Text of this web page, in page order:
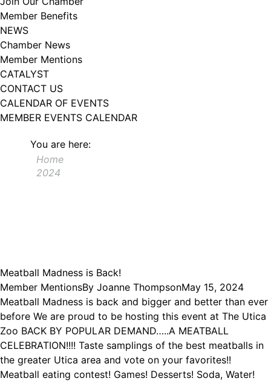
Member Benefits
NEWS
Chamber News
Member Mentions
CATALYST
CONTACT US
CALENDAR OF EVENTS
MEMBER EVENTS CALENDAR
You are here:
Home
2024
Meatball Madness is Back!
Member MentionsBy Joanne ThompsonMay 15, 2024
Meatball Madness is back and bigger and better than ever
before We are proud to be hosting this event at The Utica
Zoo BACK BY POPULAR DEMAND…..A MEATBALL
CELEBRATION!!!! Taste samplings of the best meatballs in
the greater Utica area and vote on your favorites!!
Meatball eating contest! Games! Desserts! Soda, Water!
102, Utica , NY, 13502, US, http://www.greateruticachamber.org. You can
revoke your consent to receive emails at any time by using the